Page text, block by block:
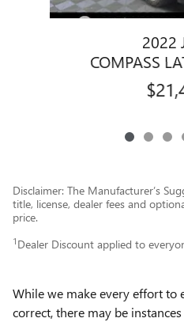
2022
COMPASS
Disclaimer: The Manufacturer’s
title, license, dealer fees and
price.
1 Dealer Discount applied to
While we make every effort to
correct, there may be